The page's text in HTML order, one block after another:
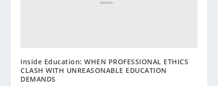
Inside Education: WHEN PROFESSIONAL ETHICS
CLASH WITH UNREASONABLE EDUCATION
DEMANDS